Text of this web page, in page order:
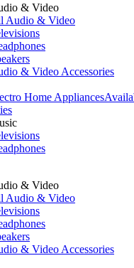
& Video
Audio & Video
& Video Accessories
Home Appliances
& Video
Audio & Video
& Video Accessories